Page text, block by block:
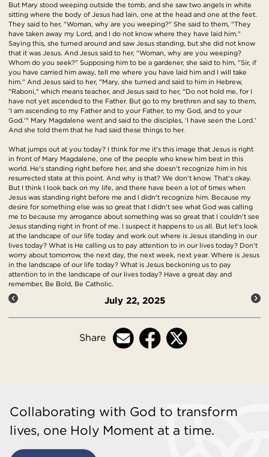
But Mary stood weeping outside the tomb, and she saw two angels in white
sitting where the body of Jesus had lain, one at the head and one at the feet.
They said to her, "Woman, why are you weeping?" She said to them, "They
have taken away my Lord, and I do not know where they have laid him."
Saying this, she turned around and saw Jesus standing, but she did not know
that it was Jesus. And Jesus said to her, "Woman, why are you weeping?
Whom do you seek?" Supposing him to be a gardener, she said to him, "Sir, if
you have carried him away, tell me where you have laid him and I will take
him." And Jesus said to her, "Mary, she turned and said to him in Hebrew,
"Raboni," which means teacher, and Jesus said to her, "Do not hold me, for I
have not yet ascended to the Father. But go to my brethren and say to them,
'I am ascending to my Father and to your Father, to my God, and to your
God.'" Mary Magdalene went and said to the disciples, 'I have seen the Lord.'
And she told them that he had said these things to her.
What jumps out at you today? I think for me it's this image that Jesus is right
in front of Mary Magdalene, one of the people who knew him best in this
world. He's standing right before her, and she doesn't recognize him in his
resurrected state at this point. And why is that? We don't know. That's okay.
But I think I look back on my life, and there have been a lot of times when
Jesus was standing right before me and I didn't recognize him. Because my
desire for something else was so great that I didn't see what God was calling
me to because my arrogance about something was so great that I couldn't see
Jesus standing right in front of me. I suspect it happens to us all. But let's look
at the landscape of our life today and work out where is Jesus standing in our
lives today? What is He calling us to pay attention to in our lives today? Don't
worry about tomorrow, the next day, the next week, next year. Where is Jesus
in the landscape of our life today? What is Jesus beckoning us to pay
attention to in the landscape of our lives today? Have a great day and
remember, Be Bold, Be Catholic.
July 22, 2025
Share
Collaborating with God to transform
lives, one Holy Moment at a time.